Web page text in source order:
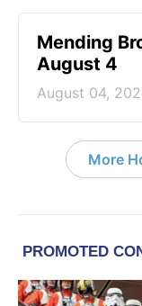
Mending
August 4
August 04,
More